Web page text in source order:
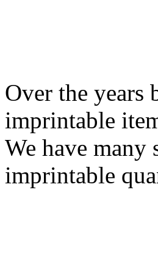
Over the years
imprintable
We have many
imprintable